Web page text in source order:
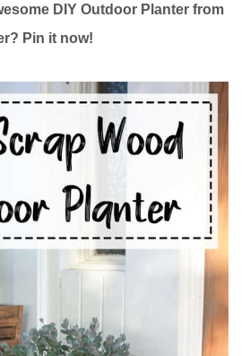
DIY Outdoor Planter from
Pin it now!